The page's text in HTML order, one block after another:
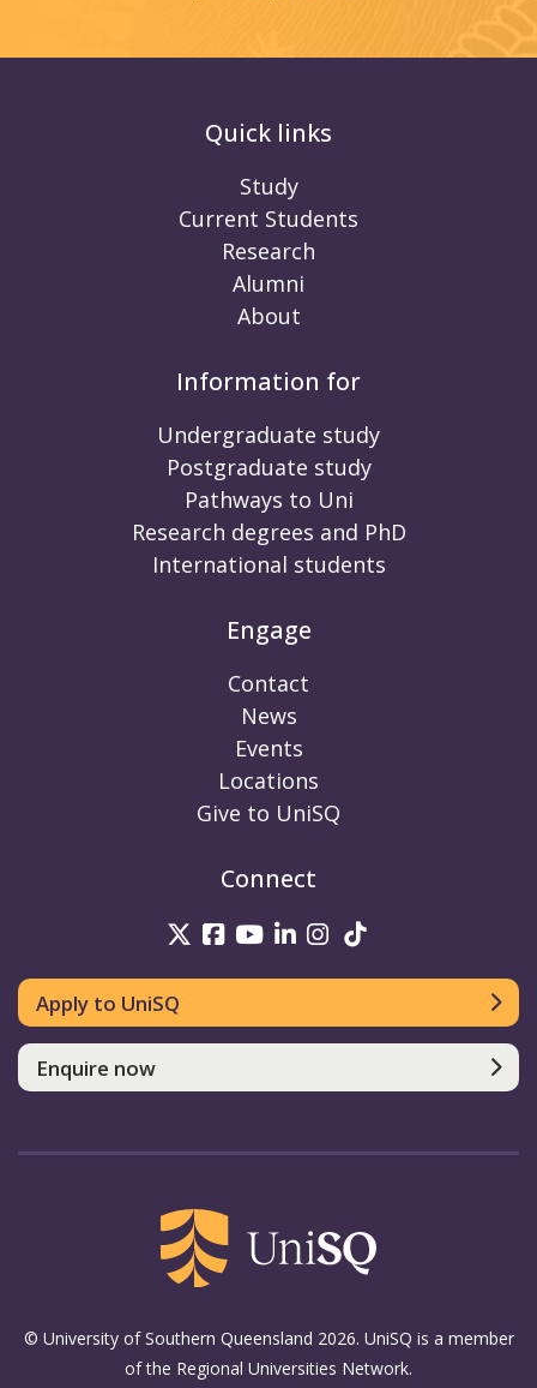
Quick links
Study
Current Students
Research
Alumni
About
Information for
Undergraduate study
Postgraduate study
Pathways to Uni
Research degrees and PhD
International students
Engage
Contact
News
Events
Locations
Give to UniSQ
Connect
UniSQ on Twitter
UniSQ on Facebook
UniSQ on Youtube
UniSQ on linkedin
UniSQ on
Apply to UniSQ
Enquire now
© University of Southern Queensland 2026. UniSQ is a member
of the Regional Universities Network.